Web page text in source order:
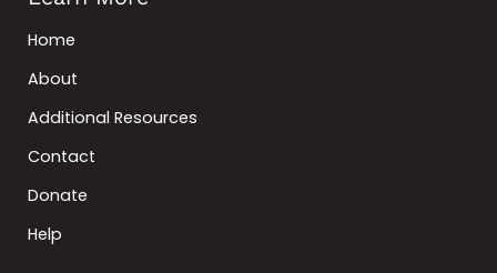
Home
About
Additional Resources
Contact
Donate
Help